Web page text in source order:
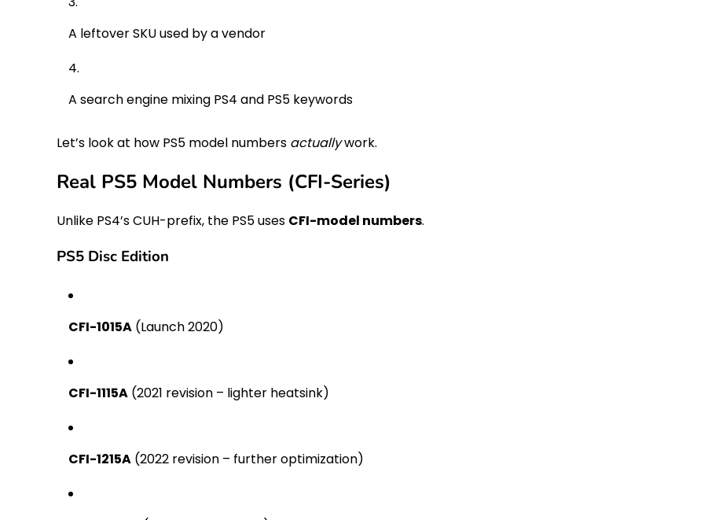
A leftover SKU used by a vendor
A search engine mixing PS4 and PS5 keywords
Let’s look at how PS5 model numbers actuallywork.
Real PS5 Model Numbers (CFI-Series)
Unlike PS4’s CUH-prefix, the PS5 uses CFI-model numbers.
PS5 Disc Edition
CFI-1015A (Launch 2020)
CFI-1115A (2021 revision – lighter heatsink)
CFI-1215A (2022 revision – further optimization)